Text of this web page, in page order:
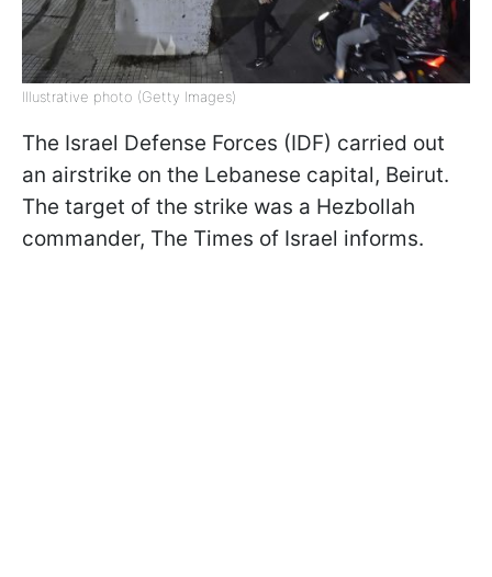
Illustrative photo (Getty Images)
The Israel Defense Forces (IDF) carried out
an airstrike on the Lebanese capital, Beirut.
The target of the strike was a Hezbollah
commander, The Times of Israel informs.